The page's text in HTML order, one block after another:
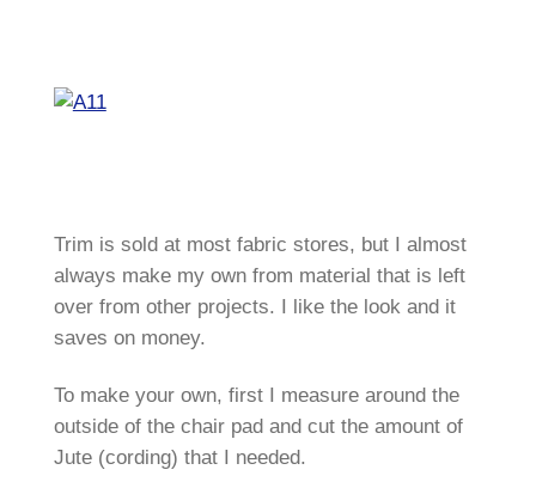
Trim is sold at most fabric stores, but I almost
always make my own from material that is left
over from other projects. I like the look and it
saves on money.
To make your own, first I measure around the
outside of the chair pad and cut the amount of
Jute (cording) that I needed.